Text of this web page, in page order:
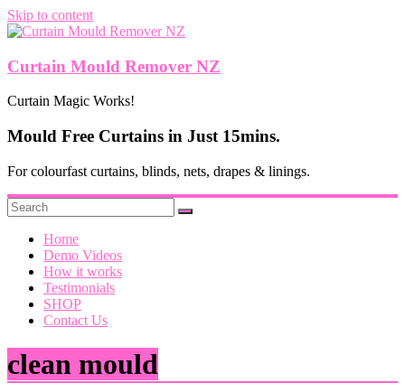
Skip to content
Curtain Mould Remover NZ
Curtain Magic Works!
Mould Free Curtains in Just 15mins.
For colourfast curtains, blinds, nets, drapes & linings.
Home
Demo Videos
How it works
Testimonials
SHOP
Contact Us
clean mould